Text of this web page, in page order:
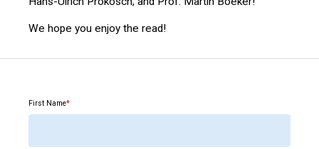
We hope you enjoy the read!
First Name*